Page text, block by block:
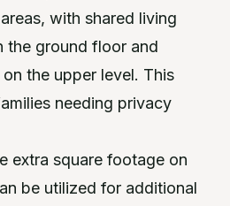
with shared living
the ground floor and
the upper level. This
needing privacy
extra square footage on
be utilized for additional